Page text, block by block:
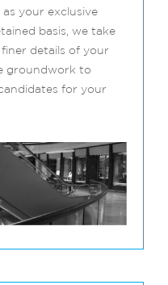
your exclusive
basis, we take
details of your
groundwork to
for your